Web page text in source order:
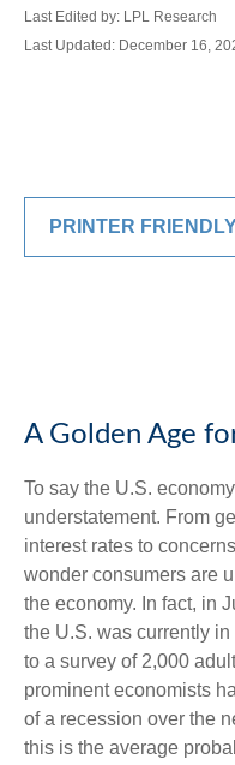
Last Edited by: LPL Research
Last Updated: December 16,
PRINTER
A Golden Age
To say the U.S.
understatement. From
interest rates to
wonder consumers are
the economy. In fact, in
the U.S. was currently
to a survey of 2,000
prominent economists
of a recession over the
this is the average